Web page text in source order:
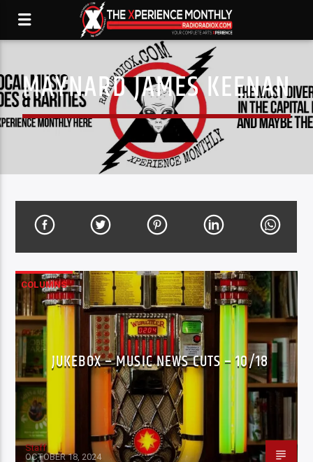
MAYNARD JAMES KEENAN
COLUMNS
JUKEBOX – MUSIC NEWS CUTS – 10/18
Staff
OCTOBER 18, 2024